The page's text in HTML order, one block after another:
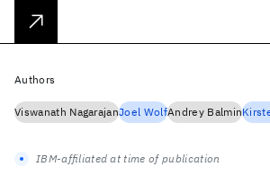
Authors
Viswanath NagarajanJoel WolfAndrey Balmin
IBM-affiliated at time of publication